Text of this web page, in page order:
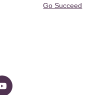
Go Succeed
YouTube